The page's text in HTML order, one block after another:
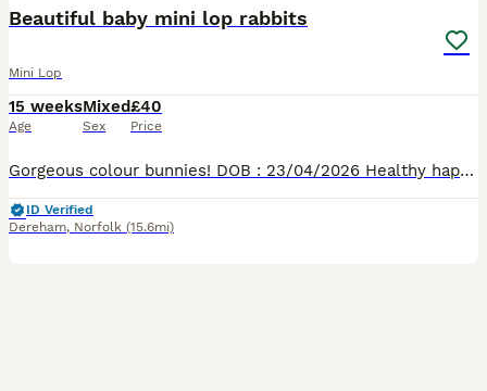
Beautiful baby mini lop rabbits
Mini Lop
15 weeks
Age
Mixed
Sex
£40
Price
Gorgeous colour bunnies! DOB : 23/04/2026 Healthy happy friendly rabbits, been well handled and socialised. Will make wonderful pets as they’re young and impressionable! 1 x Brown and caramel mottl
ID Verified
Dereham, Norfolk (15.6mi)